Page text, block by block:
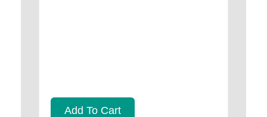
Add To Cart